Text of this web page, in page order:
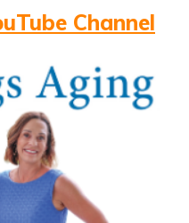
Channel